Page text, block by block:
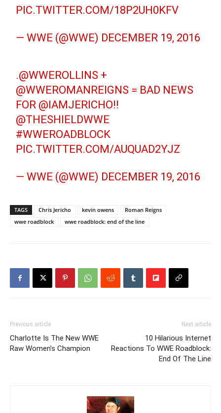
PIC.TWITTER.COM/18P2UH0KFV
— WWE (@WWE) DECEMBER 19, 2016
.@WWEROLLINS +
@WWEROMANREIGNS = BAD NEWS
FOR @IAMJERICHO!!
@THESHIELDWWE
#WWEROADBLOCK
PIC.TWITTER.COM/AUQUAD2YJZ
— WWE (@WWE) DECEMBER 19, 2016
TAGS Chris Jericho kevin owens
Roman Reigns
wwe roadblock
wwe roadblock: end of the line
Previous article
Charlotte Is The New WWE
Raw Women’s Champion
Next article
10 Hilarious Internet
Reactions To WWE Roadblock:
End Of The Line